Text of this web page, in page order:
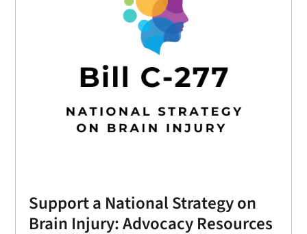
Support a National Strategy on
Brain Injury: Advocacy Resources